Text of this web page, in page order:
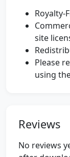
Royalty-
site
Please
using
Reviews
No reviews